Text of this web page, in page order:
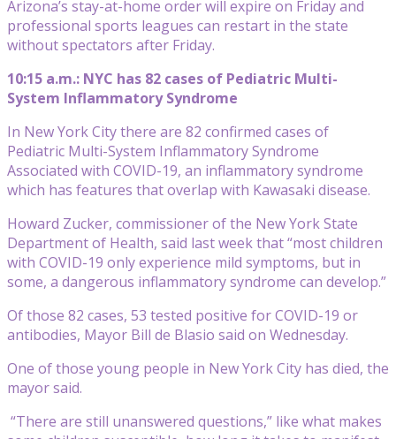
Arizona’s stay-at-home order will expire on Friday and
professional sports leagues can restart in the state
without spectators after Friday.
10:15 a.m.: NYC has 82 cases of Pediatric Multi-
System Inflammatory Syndrome
In New York City there are 82 confirmed cases of
Pediatric Multi-System Inflammatory Syndrome
Associated with COVID-19, an inflammatory syndrome
which has features that overlap with Kawasaki disease.
Howard Zucker, commissioner of the New York State
Department of Health, said last week that “most children
with COVID-19 only experience mild symptoms, but in
some, a dangerous inflammatory syndrome can develop.”
Of those 82 cases, 53 tested positive for COVID-19 or
antibodies, Mayor Bill de Blasio said on Wednesday.
One of those young people in New York City has died, the
mayor said.
“There are still unanswered questions,” like what makes